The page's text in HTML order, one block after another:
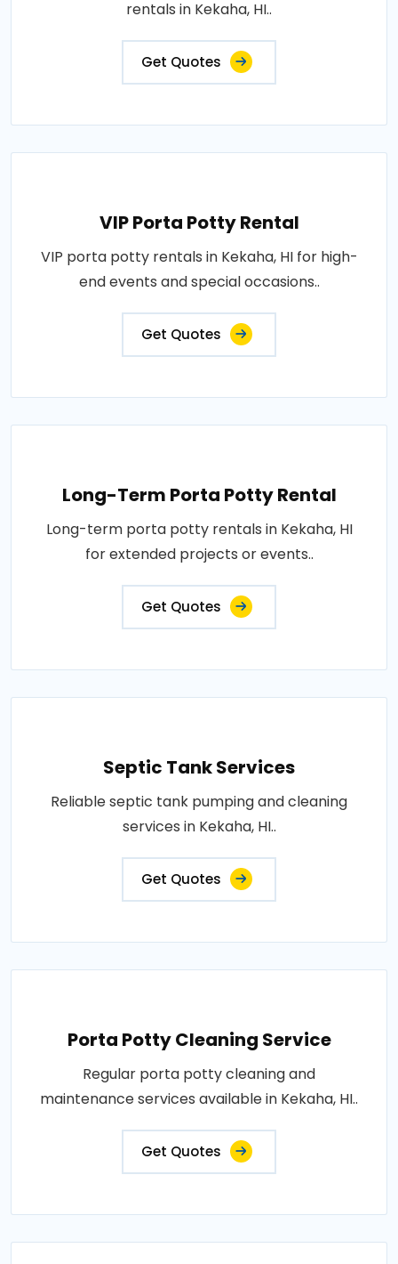
rentals in Kekaha, HI..
Get Quotes
VIP Porta Potty Rental
VIP porta potty rentals in Kekaha, HI for high-
end events and special occasions..
Get Quotes
Long-Term Porta Potty Rental
Long-term porta potty rentals in Kekaha, HI
for extended projects or events..
Get Quotes
Septic Tank Services
Reliable septic tank pumping and cleaning
services in Kekaha, HI..
Get Quotes
Porta Potty Cleaning Service
Regular porta potty cleaning and
maintenance services available in Kekaha, HI..
Get Quotes